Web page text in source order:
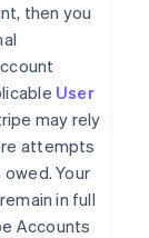
then you
User
may rely
attempts
Your
in full
Accounts